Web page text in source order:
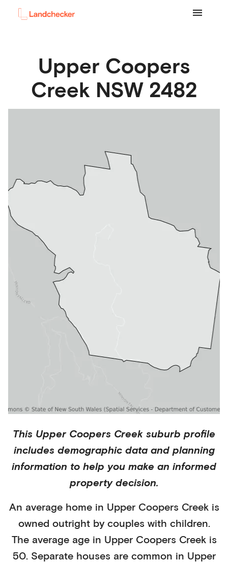
Upper Coopers
Creek NSW 2482
This Upper Coopers Creek suburb profile
includes demographic data and planning
information to help you make an informed
property decision.
An average home in Upper Coopers Creek is
owned outrightby couples with children.
The average age in Upper Coopers Creek is
50. Separate houses are common in Upper